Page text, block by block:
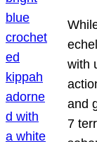
with
and
7